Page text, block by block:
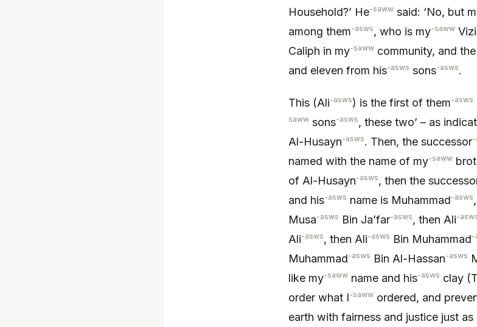
Household?’ He-saww said: ‘No, but
among them-asws, who is my-saww
Caliph in my-saww community, and
and eleven from his-asws sons-asws.
This (Ali-asws) is the first of them-asws
saww sons-asws, these two’ – as
Al-Husayn-asws. Then, the successor-
named with the name of my-saww
of Al-Husayn-asws, then the
and his-asws name is Muhammad-asws
Musa-asws Bin Ja’far-asws, then Ali-
Ali-asws, then Ali-asws Bin Muhammad-
Muhammad-asws Bin Al-Hassan-asws
like my-saww name and his-asws clay
order what I-saww ordered, and
earth with fairness and justice just